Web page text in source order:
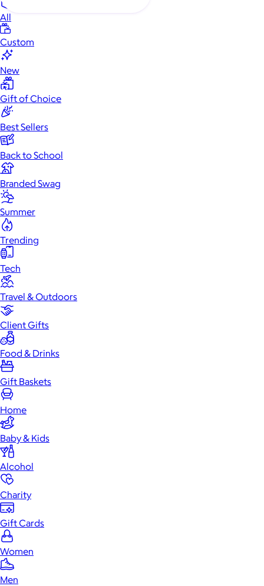
All
Custom
New
Gift of Choice
Best Sellers
Back to School
Branded Swag
Summer
Trending
Tech
Travel & Outdoors
Client Gifts
Food & Drinks
Gift Baskets
Home
Baby & Kids
Alcohol
Charity
Gift Cards
Women
Men